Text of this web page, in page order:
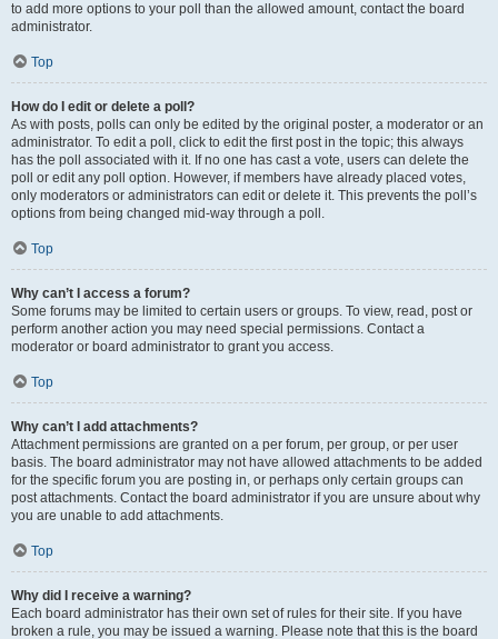
to add more options to your poll than the allowed amount, contact the board
administrator.
Top
How do I edit or delete a poll?
As with posts, polls can only be edited by the original poster, a moderator or an
administrator. To edit a poll, click to edit the first post in the topic; this always
has the poll associated with it. If no one has cast a vote, users can delete the
poll or edit any poll option. However, if members have already placed votes,
only moderators or administrators can edit or delete it. This prevents the poll’s
options from being changed mid-way through a poll.
Top
Why can’t I access a forum?
Some forums may be limited to certain users or groups. To view, read, post or
perform another action you may need special permissions. Contact a
moderator or board administrator to grant you access.
Top
Why can’t I add attachments?
Attachment permissions are granted on a per forum, per group, or per user
basis. The board administrator may not have allowed attachments to be added
for the specific forum you are posting in, or perhaps only certain groups can
post attachments. Contact the board administrator if you are unsure about why
you are unable to add attachments.
Top
Why did I receive a warning?
Each board administrator has their own set of rules for their site. If you have
broken a rule, you may be issued a warning. Please note that this is the board